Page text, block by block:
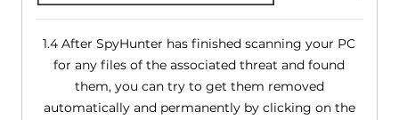
1.4 After SpyHunter has finished scanning your PC
for any files of the associated threat and found
them, you can try to get them removed
automatically and permanently by clicking on the